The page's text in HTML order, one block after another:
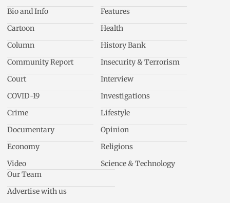
Bio and Info
Cartoon
Column
Community Report
Court
COVID-19
Crime
Documentary
Economy
Video
Features
Health
History Bank
Insecurity & Terrorism
Interview
Investigations
Lifestyle
Opinion
Religions
Science & Technology
Our Team
Advertise with us